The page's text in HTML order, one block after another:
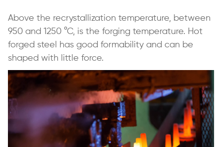
Above the recrystallization temperature, between
950 and 1250 °C, is the forging temperature. Hot
forged steel has good formability and can be
shaped with little force.